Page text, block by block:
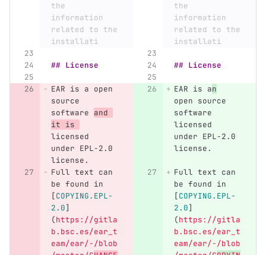
the
information
related to the
installati
the
information
related to the
installati
## License ## License
EAR is a open
source
software and
it is
licensed
under EPL-2.0
license.
EAR is an
open source
software
licensed
under EPL-2.0
license.
Full text can
be found in
[COPYING.EPL-
2.0]
(https://gitla
b.bsc.es/ear_t
eam/ear/-/blob
Full text can
be found in
[COPYING.EPL-
2.0]
(https://gitla
b.bsc.es/ear_t
eam/ear/-/blob